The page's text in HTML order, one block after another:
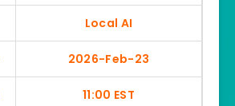
Local AI
2026-Feb-23
11:00 EST